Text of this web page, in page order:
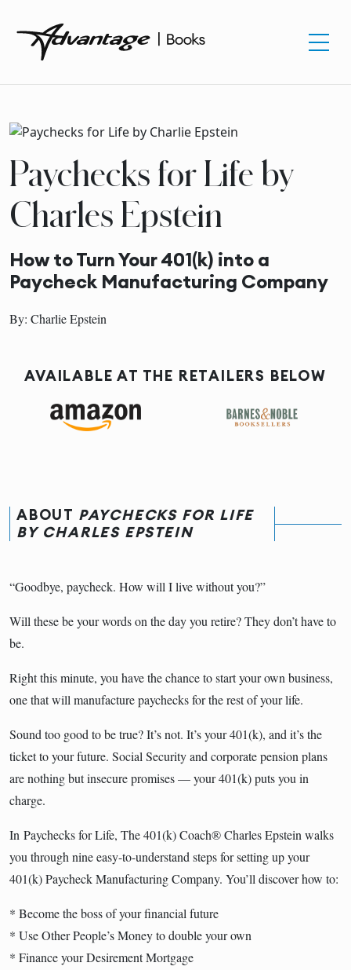
Paychecks for Life by
Charles Epstein
How to Turn Your 401(k) into a
Paycheck Manufacturing Company
By: Charlie Epstein
AVAILABLE AT THE RETAILERS BELOW
ABOUT PAYCHECKS FOR LIFE
BY CHARLES EPSTEIN
“Goodbye, paycheck. How will I live without you?”
Will these be your words on the day you retire? They don’t have to
be.
Right this minute, you have the chance to start your own business,
one that will manufacture paychecks for the rest of your life.
Sound too good to be true? It’s not. It’s your 401(k), and it’s the
ticket to your future. Social Security and corporate pension plans
are nothing but insecure promises — your 401(k) puts you in
charge.
In Paychecks for Life, The 401(k) Coach® Charles Epstein walks
you through nine easy-to-understand steps for setting up your
401(k) Paycheck Manufacturing Company. You’ll discover how to:
* Become the boss of your financial future
* Use Other People’s Money to double your own
* Finance your Desirement Mortgage